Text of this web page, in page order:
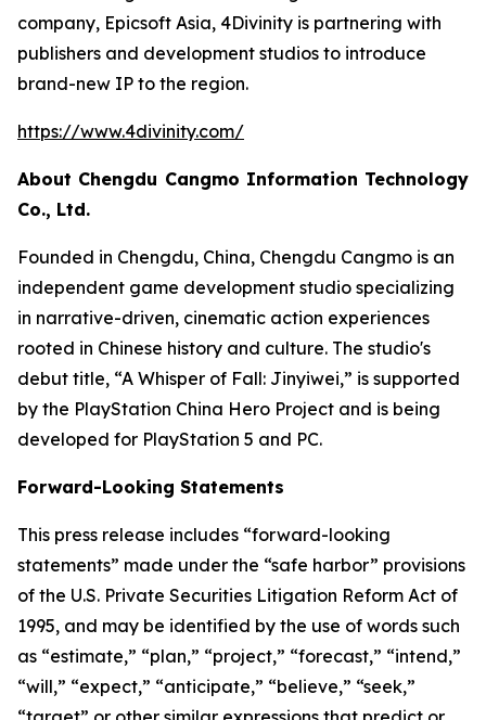
company, Epicsoft Asia, 4Divinity is partnering with
publishers and development studios to introduce
brand-new IP to the region.
https://www.4divinity.com/
About Chengdu Cangmo Information Technology
Co., Ltd.
Founded in Chengdu, China, Chengdu Cangmo is an
independent game development studio specializing
in narrative-driven, cinematic action experiences
rooted in Chinese history and culture. The studio's
debut title, “A Whisper of Fall: Jinyiwei,” is supported
by the PlayStation China Hero Project and is being
developed for PlayStation 5 and PC.
Forward-Looking Statements
This press release includes “forward-looking
statements” made under the “safe harbor” provisions
of the U.S. Private Securities Litigation Reform Act of
1995, and may be identified by the use of words such
as “estimate,” “plan,” “project,” “forecast,” “intend,”
“will,” “expect,” “anticipate,” “believe,” “seek,”